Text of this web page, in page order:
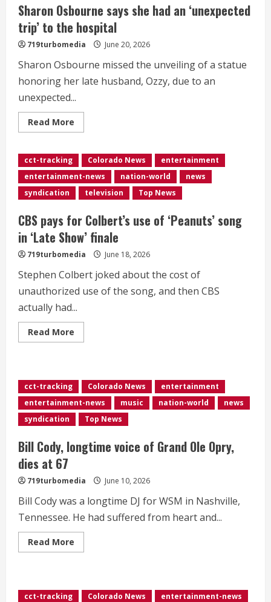
tweak
ahead
of
anniversary
Sharon Osbourne says she had an ‘unexpected
trip’ to the hospital
719turbomedia June 20, 2026
Sharon Osbourne missed the unveiling of a statue
honoring her late husband, Ozzy, due to an
unexpected...
Read More
more
Osbourne
says
she
had
an
‘unexpected
the
hospital</div>
cct-tracking Colorado News
entertainment
entertainment-news
nation-world
news
syndication
television Top News
CBS pays for Colbert’s use of ‘Peanuts’ song
in ‘Late Show’ finale
719turbomedia June 18, 2026
Stephen Colbert joked about the cost of
unauthorized use of the song, and then CBS
actually had...
Read More
more
Colbert’s
use
of
‘Peanuts’
song
in
Show’
finale</div>
cct-tracking Colorado News
entertainment
entertainment-news
music nation-world
news
syndication
Top News
Bill Cody, longtime voice of Grand Ole Opry,
dies at 67
719turbomedia June 10, 2026
Bill Cody was a longtime DJ for WSM in Nashville,
Tennessee. He had suffered from heart and...
Read More
more
voice
cct-tracking Colorado News entertainment-news